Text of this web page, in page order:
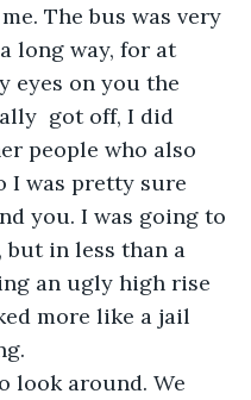
The bus was very
long way, for at
eyes on you the
got off, I did
people who also
I was pretty sure
you. I was going to
in less than a
an ugly high rise
more like a jail
around. We